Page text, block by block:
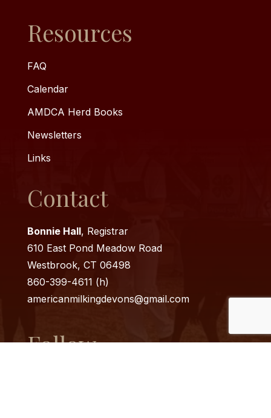
Resources
FAQ
Calendar
AMDCA Herd Books
Newsletters
Links
Contact
Bonnie Hall, Registrar
610 East Pond Meadow Road
Westbrook, CT 06498
860-399-4611 (h)
americanmilkingdevons@gmail.com
Follow